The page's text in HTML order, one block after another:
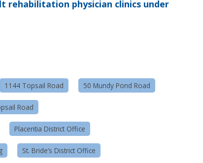
rehabilitation physician clinics under
1144 Topsail Road 50 Mundy Pond Road
Road
Placentia District Office
St. Bride’s District Office